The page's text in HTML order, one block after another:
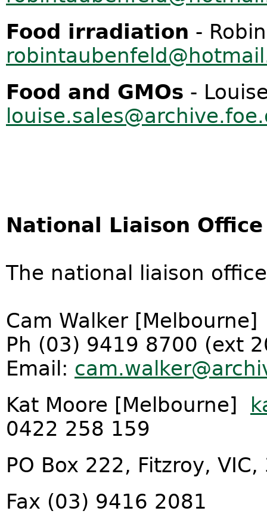
Food irradiation -
Food and GMOs -
National Liaison Office
The national liaison
Cam Walker [Melbourne]
Ph (03) 9419 8700 (ext
Email:
Kat Moore [Melbourne]
0422 258 159
PO Box 222, Fitzroy,
Fax (03) 9416 2081